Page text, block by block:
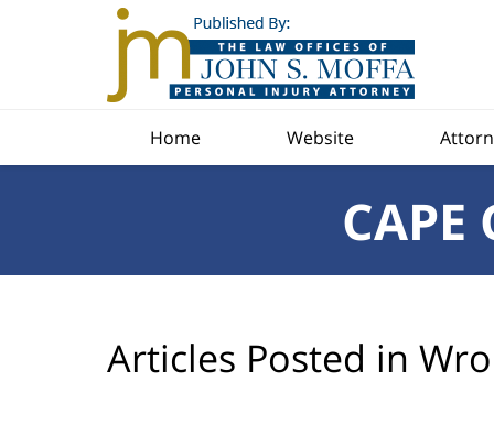
Home Website
CAPE
Articles Posted in